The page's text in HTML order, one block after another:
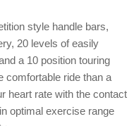
style handle bars,
20 levels of easily
a 10 position touring
comfortable ride than a
heart rate with the contact
optimal exercise range